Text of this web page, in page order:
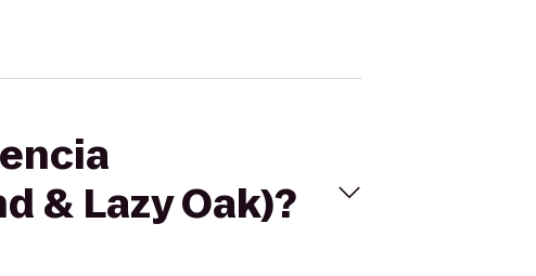
& Lazy Oak)?